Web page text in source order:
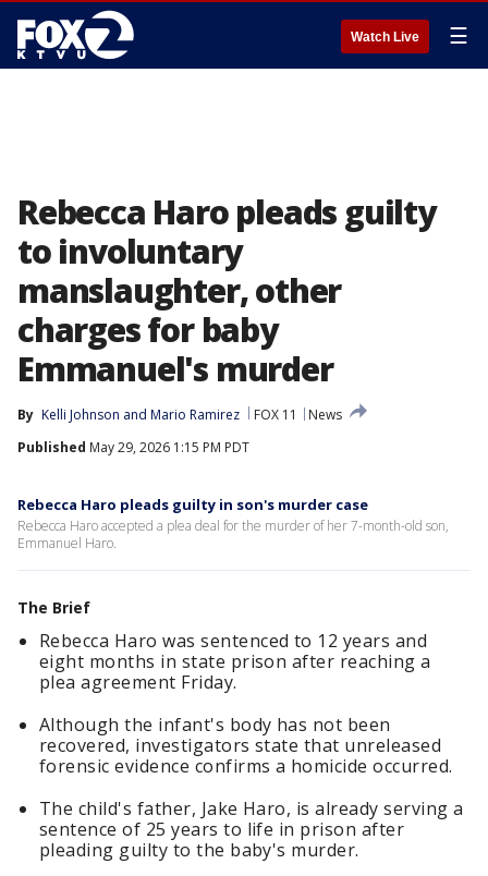
Watch Live ☰
Rebecca Haro pleads guilty
to involuntary
manslaughter, other
charges for baby
Emmanuel's murder
By Kelli Johnson and Mario Ramirez FOX 11
News
Published May 29, 2026 1:15 PM PDT
Rebecca Haro pleads guilty in son's murder case
Rebecca Haro accepted a plea deal for the murder of her 7-month-old son,
Emmanuel Haro.
The Brief
Rebecca Haro was sentenced to 12 years and
eight months in state prison after reaching a
plea agreement Friday.
Although the infant's body has not been
recovered, investigators state that unreleased
forensic evidence confirms a homicide occurred.
The child's father, Jake Haro, is already serving a
sentence of 25 years to life in prison after
pleading guilty to the baby's murder.